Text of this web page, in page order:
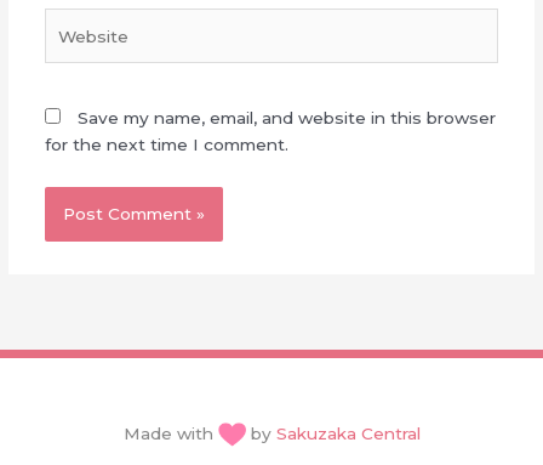
Save my name, email, and website in this browser
for the next time I comment.
Made with by Sakuzaka Central